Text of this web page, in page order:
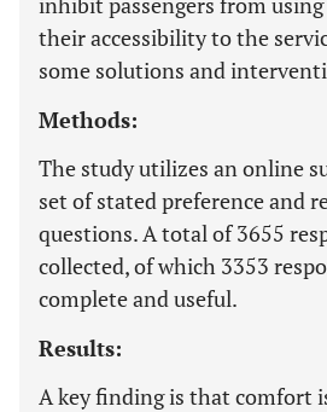
their accessibility to the
some solutions and
Methods:
The study utilizes an online
set of stated preference and
questions. A total of 3655
collected, of which 3353
complete and useful.
Results:
A key finding is that comfort